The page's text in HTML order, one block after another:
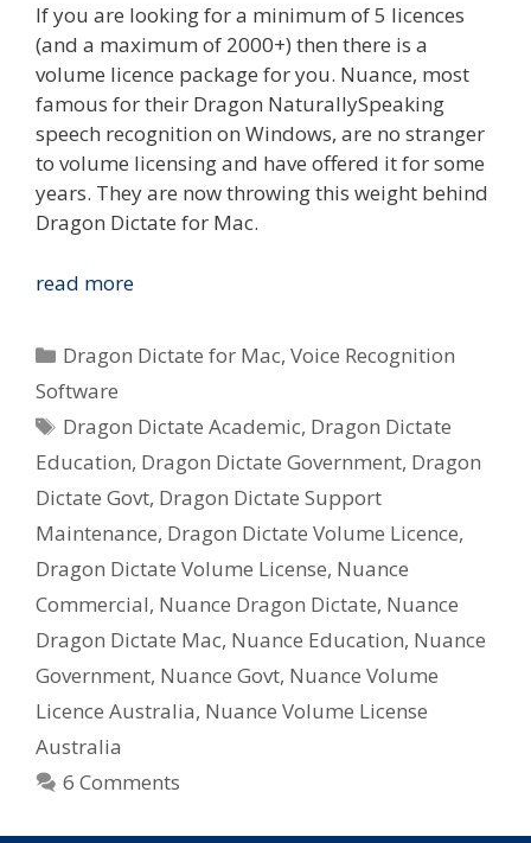
If you are looking for a minimum of 5 licences
(and a maximum of 2000+) then there is a
volume licence package for you. Nuance, most
famous for their Dragon NaturallySpeaking
speech recognition on Windows, are no stranger
to volume licensing and have offered it for some
years. They are now throwing this weight behind
Dragon Dictate for Mac.
read moreNuance
2.0
Mac
–
Government,
Education
&
Commercial
Volume
Licencing
Categories
Dragon Dictate for Mac,Voice Recognition
Software
Tags
Dragon Dictate Academic, Dragon Dictate
Education, Dragon Dictate Government, Dragon
Dictate Govt, Dragon Dictate Support
Maintenance, Dragon Dictate Volume Licence,
Dragon Dictate Volume License, Nuance
Commercial, Nuance Dragon Dictate, Nuance
Dragon Dictate Mac, Nuance Education, Nuance
Government, Nuance Govt, Nuance Volume
Licence Australia, Nuance Volume License
Australia
6 Comments